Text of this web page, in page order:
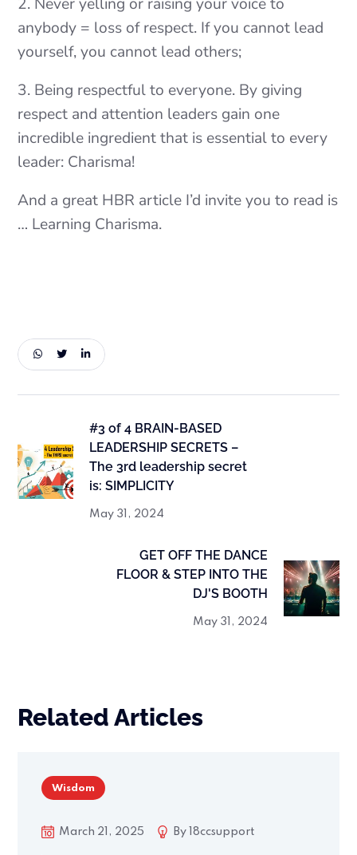
anybody = loss of respect. If you cannot lead
yourself, you cannot lead others;
3. Being respectful to everyone. By giving
respect and attention leaders gain one
incredible ingredient that is essential to every
leader: Charisma!
And a great HBR article I’d invite you to read is
… Learning Charisma.
#3 of 4 BRAIN-BASED
LEADERSHIP SECRETS –
The 3rd leadership secret
is: SIMPLICITY
May 31, 2024
GET OFF THE DANCE
FLOOR & STEP INTO THE
DJ'S BOOTH
May 31, 2024
Related Articles
Wisdom
March 21, 2025 By 18ccsupport